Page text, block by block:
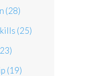
(28)
(25)
(19)